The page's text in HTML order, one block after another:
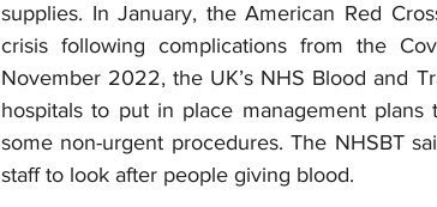
supplies. In January, the American Red
crisis following complications from the
November 2022, the UK’s NHS Blood and
hospitals to put in place management
some non-urgent procedures. The NHSBT
staff to look after people giving blood.